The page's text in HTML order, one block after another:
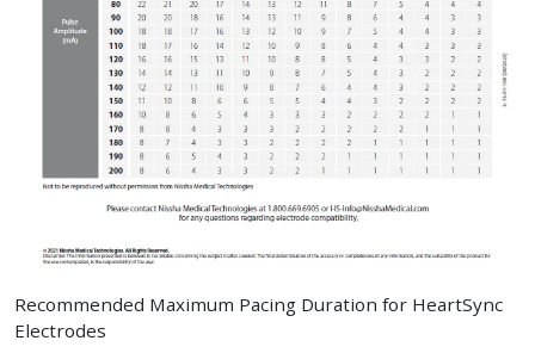
Recommended Maximum Pacing Duration for HeartSync
Electrodes